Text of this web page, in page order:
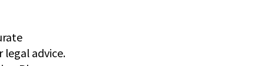
advice.